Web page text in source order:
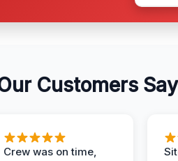
Customers Say
Crew was on time,